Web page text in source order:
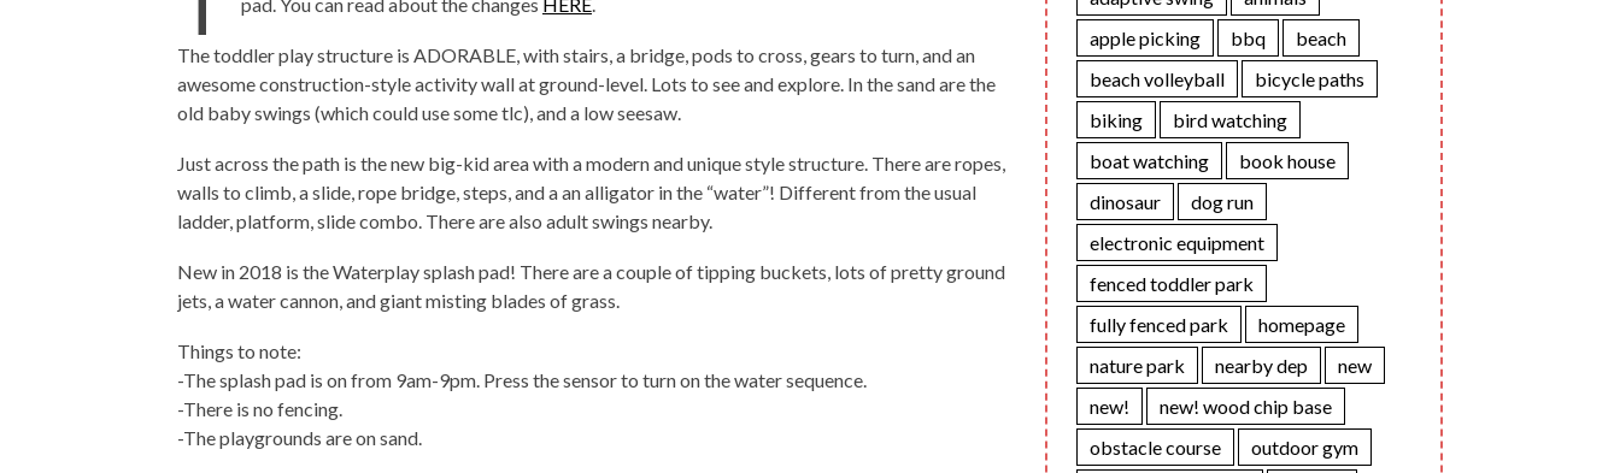
pad. You can read about the changes HERE.
The toddler play structure is ADORABLE, with stairs, a bridge, pods to cross, gears to turn, and an
awesome construction-style activity wall at ground-level. Lots to see and explore. In the sand are the
old baby swings (which could use some tlc), and a low seesaw.
Just across the path is the new big-kid area with a modern and unique style structure. There are ropes,
walls to climb, a slide, rope bridge, steps, and a an alligator in the “water”! Different from the usual
ladder, platform, slide combo. There are also adult swings nearby.
New in 2018 is the Waterplay splash pad! There are a couple of tipping buckets, lots of pretty ground
jets, a water cannon, and giant misting blades of grass.
Things to note:
-The splash pad is on from 9am-9pm. Press the sensor to turn on the water sequence.
-There is no fencing.
-The playgrounds are on sand.
apple picking
bbq
beach
beach volleyball
bicycle paths
biking
bird watching
boat watching
book house
dinosaur
dog run
electronic equipment
fenced toddler park
fully fenced park
homepage
nature park
nearby dep
new
new!
new! wood chip base
obstacle course
outdoor gym